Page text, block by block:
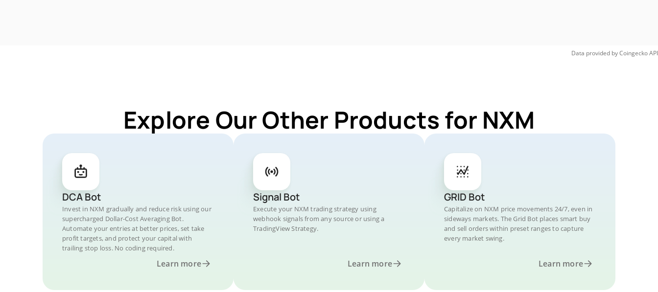
Data provided byCoingeckoAPI
Explore Our Other Products for NXM
DCA Bot
Invest in NXM gradually and reduce risk using our
supercharged Dollar-Cost Averaging Bot.
Automate your entries at better prices, set take
profit targets, and protect your capital with
trailing stop loss. No coding required.
Learn more
Signal Bot
Execute your NXM trading strategy using
webhook signals from any source or using a
TradingView Strategy.
Learn more
GRID Bot
Capitalize on NXM price movements 24/7, even in
sideways markets. The Grid Bot places smart buy
and sell orders within preset ranges to capture
every market swing.
Learn more